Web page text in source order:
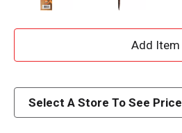
A
d
Select A Store To See Price